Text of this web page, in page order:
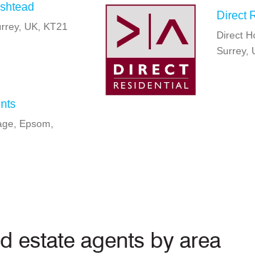
UK, KT21
Epsom,
Direct
Direct
Surrey,
estate agents by area